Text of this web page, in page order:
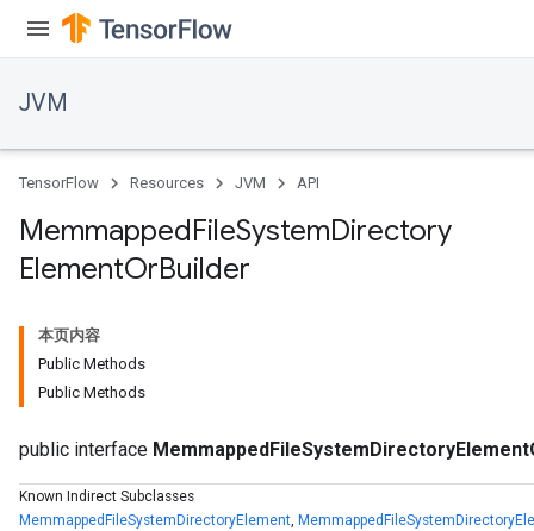
JVM
TensorFlow Resources JVM API
MemmappedFileSystemDirectory
ElementOrBuilder
本页内容
Public Methods
Public Methods
public interface
Known Indirect Subclasses
MemmappedFileSystemDirectoryElement,